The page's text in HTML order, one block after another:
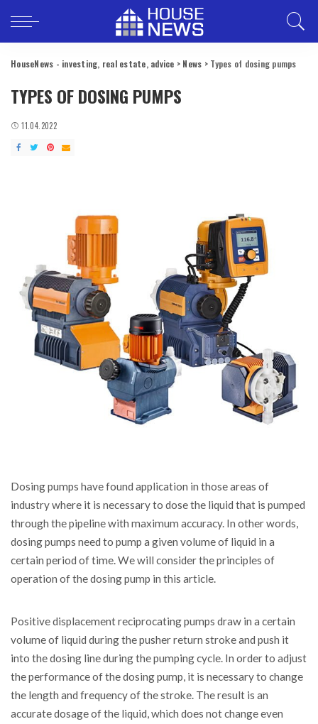
HouseNews - investing, real estate, advice > News > Types of dosing pumps
TYPES OF DOSING PUMPS
11.04.2022
Dosing pumps have found application in those areas of
industry where it is necessary to dose the liquid that is pumped
through the pipeline with maximum accuracy. In other words,
dosing pumps need to pump a given volume of liquid in a
certain period of time. We will consider the principles of
operation of the dosing pump in this article.
Positive displacement reciprocating pumps draw in a certain
volume of liquid during the pusher return stroke and push it
into the dosing line during the pumping cycle. In order to adjust
the performance of the dosing pump, it is necessary to change
the length and frequency of the stroke. The result is an
accurate dosage of the liquid, which does not change even